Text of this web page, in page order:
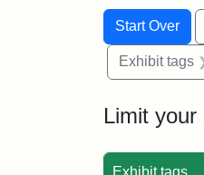
Start Over
You searched
Exhibit tags
Limit your
Exhibit tags